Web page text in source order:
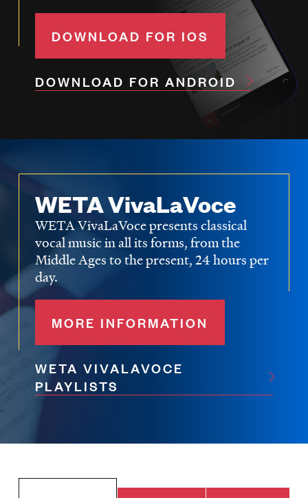
DOWNLOAD FOR IOS
DOWNLOAD FOR ANDROID
WETA VivaLaVoce
WETA VivaLaVoce presents classical
vocal music in all its forms, from the
Middle Ages to the present, 24 hours per
day.
MORE INFORMATION
WETA VIVALAVOCE
PLAYLISTS